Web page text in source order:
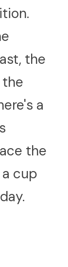
the
the
a
the
cup